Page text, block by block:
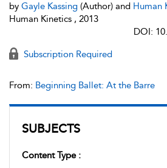
SUBJECTS
Content Type :
by Gayle Kassing (Author) and Human
Human Kinetics , 2013
DOI:
Subscription Required
From: Beginning Ballet: At the Barre